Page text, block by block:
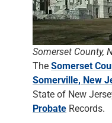
Somerset County,
The Somerset
Somerville, New
State of New
Probate Records.